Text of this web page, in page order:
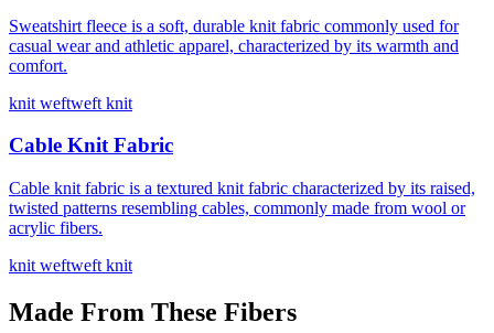
Sweatshirt fleece is a soft, durable knit fabric commonly used for
casual wear and athletic apparel, characterized by its warmth and
comfort.
knit weftweft knit
Cable Knit Fabric
Cable knit fabric is a textured knit fabric characterized by its raised,
twisted patterns resembling cables, commonly made from wool or
acrylic fibers.
knit weftweft knit
Made From These Fibers